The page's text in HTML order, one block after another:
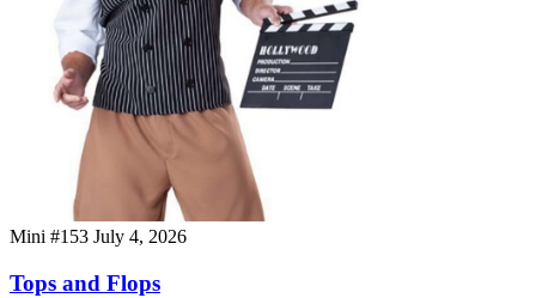
Mini #153 July 4, 2026
Tops and Flops